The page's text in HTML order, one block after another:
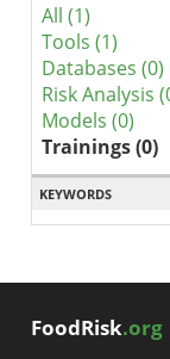
All (1)
Tools (1)
Databases (0)
Risk Analysis
Models (0)
Trainings (0)
KEYWORDS
FoodRisk.org